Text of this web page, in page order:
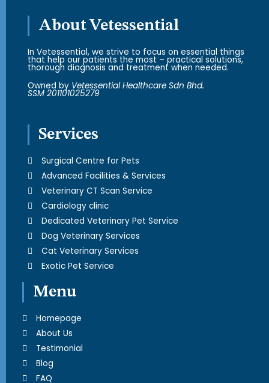
About Vetessential
In Vetessential, we strive to focus on essential things
that help our patients the most – practical solutions,
thorough diagnosis and treatment when needed.
Owned by Vetessential Healthcare Sdn Bhd.
SSM 201101025279
Services
Surgical Centre for Pets
Advanced Facilities & Services
Veterinary CT Scan Service
Cardiology clinic
Dedicated Veterinary Pet Service
Dog Veterinary Services
Cat Veterinary Services
Exotic Pet Service
Menu
Homepage
About Us
Testimonial
Blog
FAQ